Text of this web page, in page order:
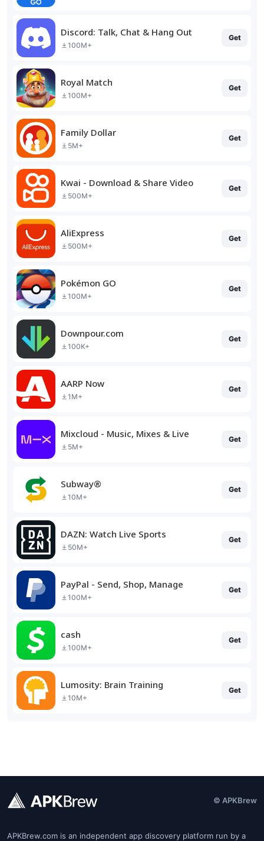
Discord: Talk, Chat & Hang Out
100M+
Get
Royal Match
100M+
Get
Family Dollar
5M+
Get
Kwai - Download & Share Video
500M+
Get
AliExpress
500M+
Get
Pokémon GO
100M+
Get
Downpour.com
100K+
Get
AARP Now
1M+
Get
Mixcloud - Music, Mixes & Live
5M+
Get
Subway®
10M+
Get
DAZN: Watch Live Sports
50M+
Get
PayPal - Send, Shop, Manage
100M+
Get
cash
100M+
Get
Lumosity: Brain Training
10M+
Get
© APKBrew
APKBrew.com is an independent app discovery platform run by a